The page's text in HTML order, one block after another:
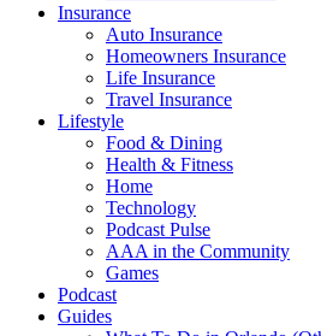
Insurance
Auto Insurance
Homeowners Insurance
Life Insurance
Travel Insurance
Lifestyle
Food & Dining
Health & Fitness
Home
Technology
Podcast Pulse
AAA in the Community
Games
Podcast
Guides